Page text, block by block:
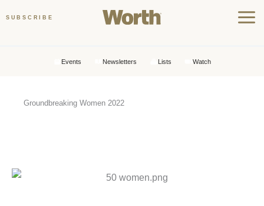
SUBSCRIBE
Events Newsletters Lists Watch
Groundbreaking Women 2022